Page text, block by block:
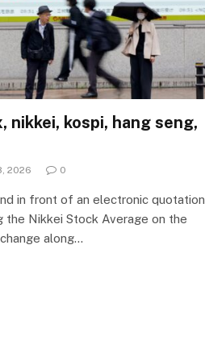
nikkei, kospi, hang seng,
2026 0
in front of an electronic quotation
the Nikkei Stock Average on the
along…